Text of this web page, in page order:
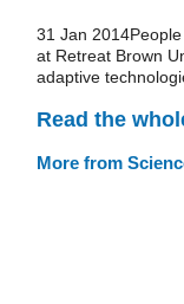
31 Jan
at Retreat Brown
adaptive
Read the
More from